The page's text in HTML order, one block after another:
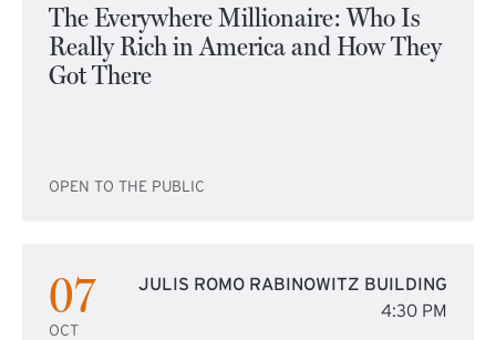
The Everywhere Millionaire: Who Is
Really Rich in America and How They
Got There
OPEN TO THE PUBLIC
07
OCT
JULIS ROMO RABINOWITZ BUILDING
4:30 PM